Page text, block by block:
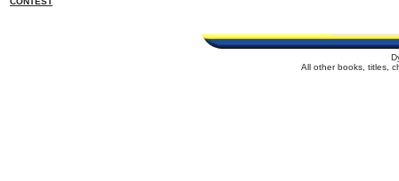
All other books, titles,